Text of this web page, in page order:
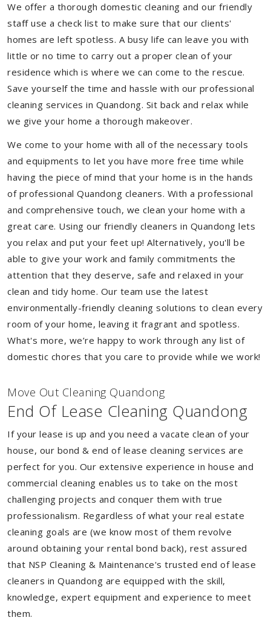
We offer a thorough domestic cleaning and our friendly
staff use a check list to make sure that our clients'
homes are left spotless. A busy life can leave you with
little or no time to carry out a proper clean of your
residence which is where we can come to the rescue.
Save yourself the time and hassle with our professional
cleaning services in Quandong. Sit back and relax while
we give your home a thorough makeover.
We come to your home with all of the necessary tools
and equipments to let you have more free time while
having the piece of mind that your home is in the hands
of professional Quandong cleaners. With a professional
and comprehensive touch, we clean your home with a
great care. Using our friendly cleaners in Quandong lets
you relax and put your feet up! Alternatively, you'll be
able to give your work and family commitments the
attention that they deserve, safe and relaxed in your
clean and tidy home. Our team use the latest
environmentally-friendly cleaning solutions to clean every
room of your home, leaving it fragrant and spotless.
What's more, we’re happy to work through any list of
domestic chores that you care to provide while we work!
Move Out Cleaning Quandong
End Of Lease Cleaning Quandong
If your lease is up and you need a vacate clean of your
house, our bond & end of lease cleaning services are
perfect for you. Our extensive experience in house and
commercial cleaning enables us to take on the most
challenging projects and conquer them with true
professionalism. Regardless of what your real estate
cleaning goals are (we know most of them revolve
around obtaining your rental bond back), rest assured
that NSP Cleaning & Maintenance's trusted end of lease
cleaners in Quandong are equipped with the skill,
knowledge, expert equipment and experience to meet
them.